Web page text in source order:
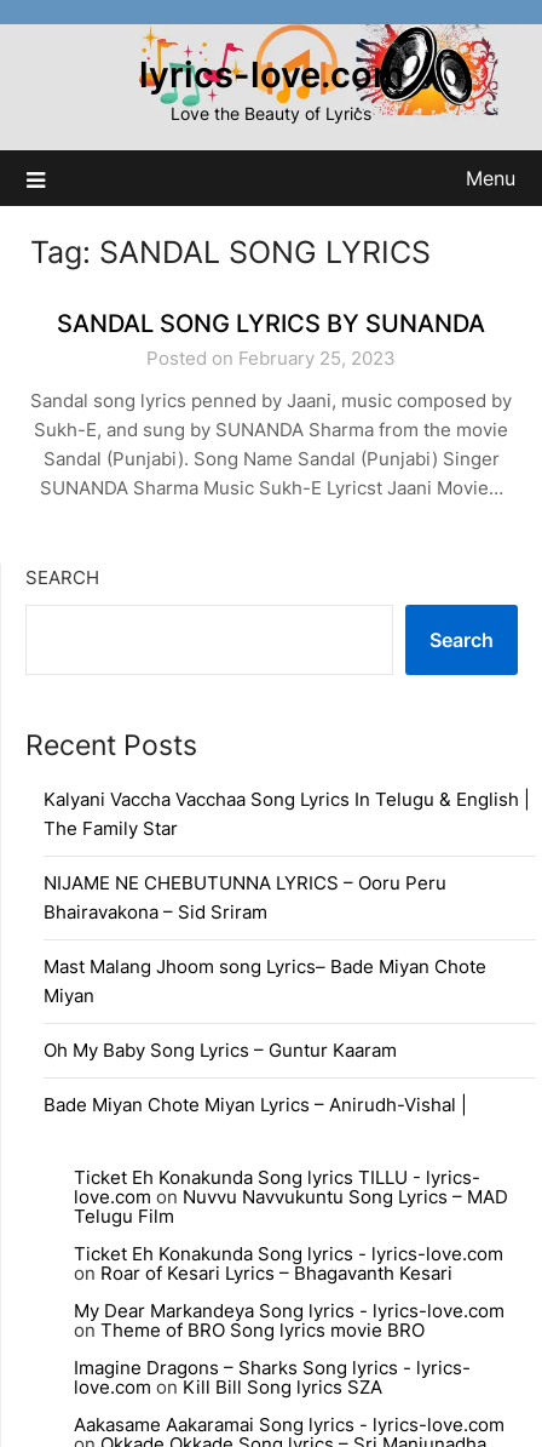
lyrics-love.com
Love the Beauty of Lyrics
Menu
Tag: SANDAL SONG LYRICS
SANDAL SONG LYRICS BY SUNANDA
Posted on February 25, 2023
Sandal song lyrics penned by Jaani, music composed by
Sukh-E, and sung by SUNANDA Sharma from the movie
Sandal (Punjabi). Song Name Sandal (Punjabi) Singer
SUNANDA Sharma Music Sukh-E Lyricst Jaani Movie…
SEARCH
Search
Recent Posts
Kalyani Vaccha Vacchaa Song Lyrics In Telugu & English |
The Family Star
NIJAME NE CHEBUTUNNA LYRICS – Ooru Peru
Bhairavakona – Sid Sriram
Mast Malang Jhoom song Lyrics– Bade Miyan Chote
Miyan
Oh My Baby Song Lyrics – Guntur Kaaram
Bade Miyan Chote Miyan Lyrics – Anirudh-Vishal |
Ticket Eh Konakunda Song lyrics TILLU - lyrics-
love.com on Nuvvu Navvukuntu Song Lyrics – MAD
Telugu Film
Ticket Eh Konakunda Song lyrics - lyrics-love.com
on Roar of Kesari Lyrics – Bhagavanth Kesari
My Dear Markandeya Song lyrics - lyrics-love.com
on Theme of BRO Song lyrics movie BRO
Imagine Dragons – Sharks Song lyrics - lyrics-
love.com onKill Bill Song lyrics SZA
Aakasame Aakaramai Song lyrics - lyrics-love.com